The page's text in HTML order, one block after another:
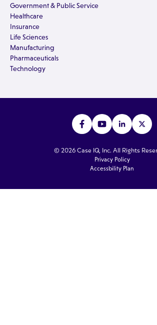
Government & Public Service
Healthcare
Insurance
Life Sciences
Manufacturing
Pharmaceuticals
Technology
© 2026 Case IQ, Inc. All Rights
Privacy Policy
Accessbility Plan